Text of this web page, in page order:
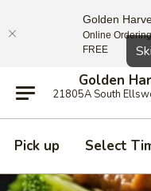
Golden
21805A South
Pick up Select
Close
Golden
Online Ordering
FREE